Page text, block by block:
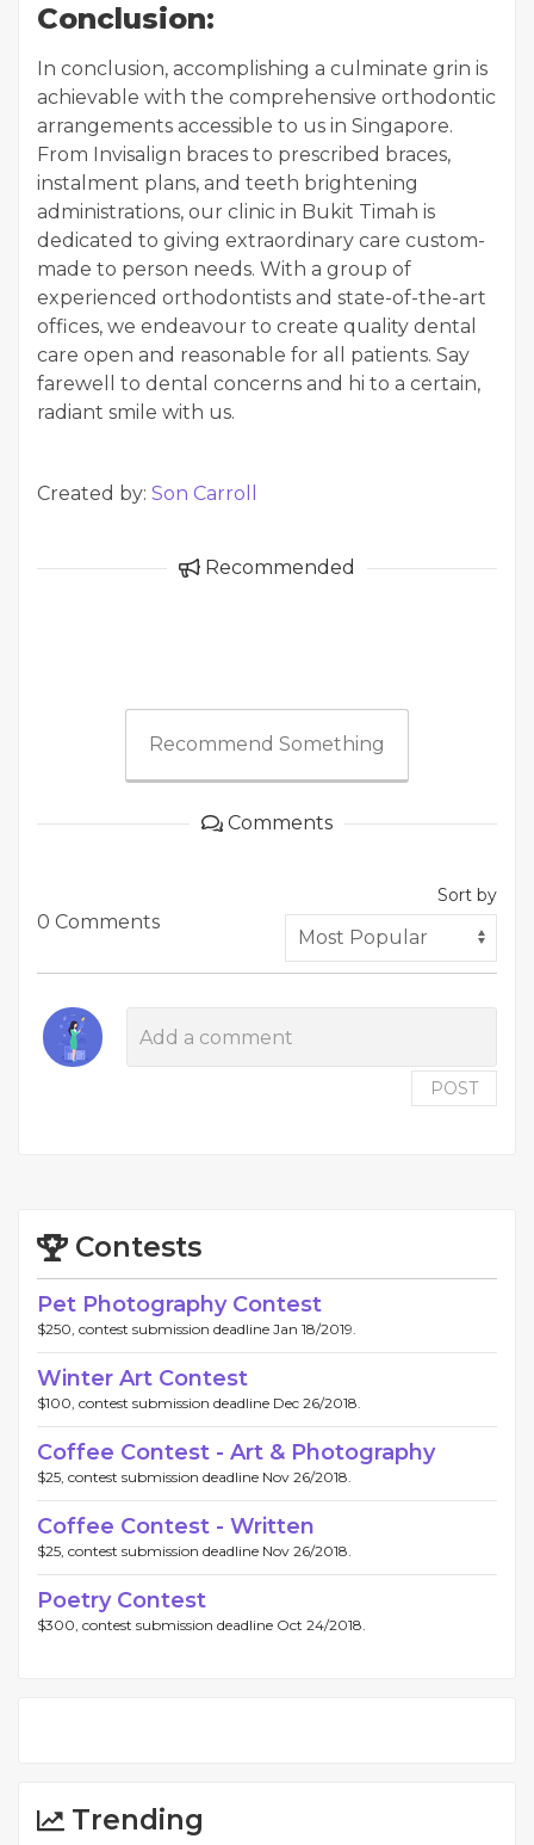
Conclusion:
In conclusion, accomplishing a culminate grin is
achievable with the comprehensive orthodontic
arrangements accessible to us in Singapore.
From Invisalign braces to prescribed braces,
instalment plans, and teeth brightening
administrations, our clinic in Bukit Timah is
dedicated to giving extraordinary care custom-
made to person needs. With a group of
experienced orthodontists and state-of-the-art
offices, we endeavour to create quality dental
care open and reasonable for all patients. Say
farewell to dental concerns and hi to a certain,
radiant smile with us.
Created by: Son Carroll
Recommended
Recommend Something
Comments
0 Comments
Sort by
POST
Contests
Pet Photography Contest
$250, contest submission deadline Jan 18/2019.
Winter Art Contest
$100, contest submission deadline Dec 26/2018.
Coffee Contest - Art & Photography
$25, contest submission deadline Nov 26/2018.
Coffee Contest - Written
$25, contest submission deadline Nov 26/2018.
Poetry Contest
$300, contest submission deadline Oct 24/2018.
Trending